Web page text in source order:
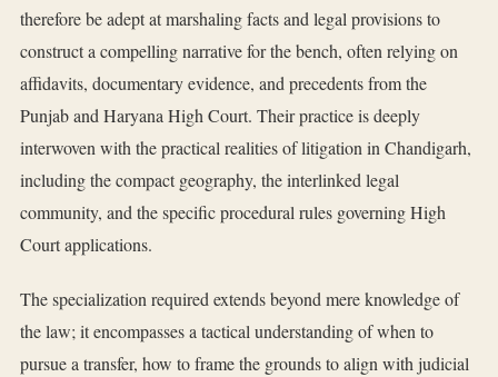
therefore be adept at marshaling facts and legal provisions to
construct a compelling narrative for the bench, often relying on
affidavits, documentary evidence, and precedents from the
Punjab and Haryana High Court. Their practice is deeply
interwoven with the practical realities of litigation in Chandigarh,
including the compact geography, the interlinked legal
community, and the specific procedural rules governing High
Court applications.
The specialization required extends beyond mere knowledge of
the law; it encompasses a tactical understanding of when to
pursue a transfer, how to frame the grounds to align with judicial